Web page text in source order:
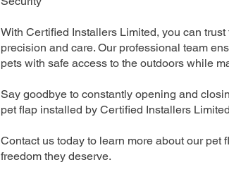
With Certified Installers Limited, you can
precision and care. Our professional team
pets with safe access to the outdoors while
Say goodbye to constantly opening and
pet flap installed by Certified Installers
Contact us today to learn more about our
freedom they deserve.